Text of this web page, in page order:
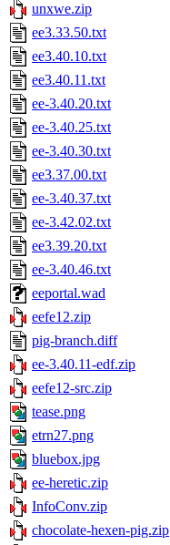
unxwe.zip
ee3.33.50.txt
ee3.40.10.txt
ee3.40.11.txt
ee-3.40.20.txt
ee-3.40.25.txt
ee-3.40.30.txt
ee3.37.00.txt
ee-3.40.37.txt
ee-3.42.02.txt
ee3.39.20.txt
ee-3.40.46.txt
eeportal.wad
eefe12.zip
pig-branch.diff
ee-3.40.11-edf.zip
eefe12-src.zip
tease.png
etrn27.png
bluebox.jpg
ee-heretic.zip
InfoConv.zip
chocolate-hexen-pig.zip